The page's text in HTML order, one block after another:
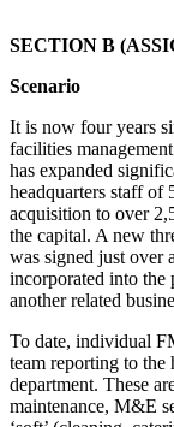
SECTION B
Scenario
It is now four years
facilities
has expanded
headquarters staff of
acquisition to over
the capital. A new
was signed just over
incorporated into the
another related
To date, individual
team reporting to the
department. These
maintenance, M&E